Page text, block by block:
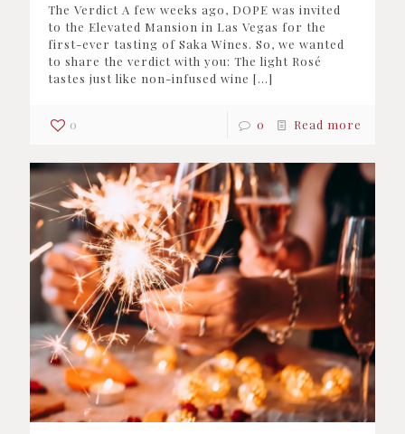
The Verdict A few weeks ago, DOPE was invited
to the Elevated Mansion in Las Vegas for the
first-ever tasting of Saka Wines. So, we wanted
to share the verdict with you: The light Rosé
tastes just like non-infused wine […]
0 0 Read more